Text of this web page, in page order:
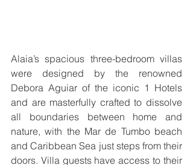
Alaia’s spacious three-bedroom villas
were designed by the renowned
Debora Aguiar of the iconic 1 Hotels
and are masterfully crafted to dissolve
all boundaries between home and
nature, with the Mar de Tumbo beach
and Caribbean Sea just steps from their
doors. Villa guests have access to their